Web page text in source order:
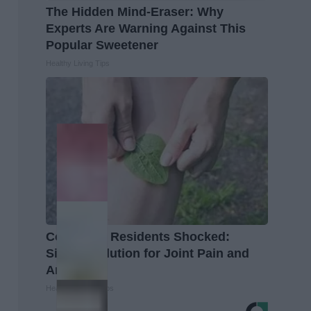
The Hidden Mind-Eraser: Why
Experts Are Warning Against This
Popular Sweetener
Columbus Residents Shocked:
Simple Solution for Joint Pain and
Arthritis